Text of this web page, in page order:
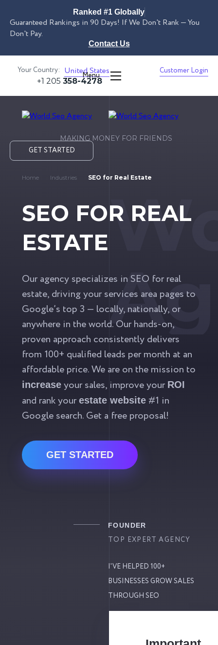
Ranked #1 Globally
Guaranteed Rankings in 90 Days! If We Don't Rank — You
Don't Pay.
Contact Us
Your Country: United States
Menu
Customer Login
+1 205 358-4278
MAKING MONEY FOR FRIENDS
GET STARTED
Home Industries SEO for Real Estate
SEO FOR REAL
ESTATE
Our agency specializes in SEO for real
estate, driving your services area pages to
Google’s top 3 — locally, nationally, or
anywhere in the world. Our hands-on,
proven approach consistently delivers
from 100+ qualified leads per month at an
affordable price. We are on the mission to
increase your sales, improve your ROI
and rank yourestate website #1 in
Google search. Get a free proposal!
GET STARTED
FOUNDER
TOP EXPERT AGENCY
I'VE HELPED 100+
BUSINESSES GROW SALES
THROUGH SEO